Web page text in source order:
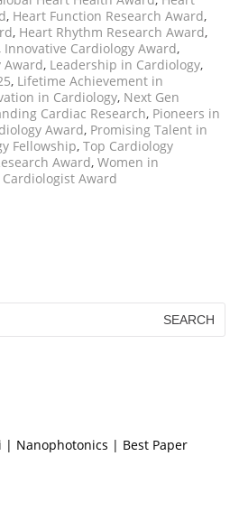
, Heart Function Research Award,
, Heart Rhythm Research Award,
Innovative Cardiology Award,
Award, Leadership in Cardiology,
, Lifetime Achievement in
in Cardiology, Next Gen
Cardiac Research, Pioneers in
Award, Promising Talent in
Fellowship, Top Cardiology
Award, Women in
Cardiologist Award
| Nanophotonics | Best Paper